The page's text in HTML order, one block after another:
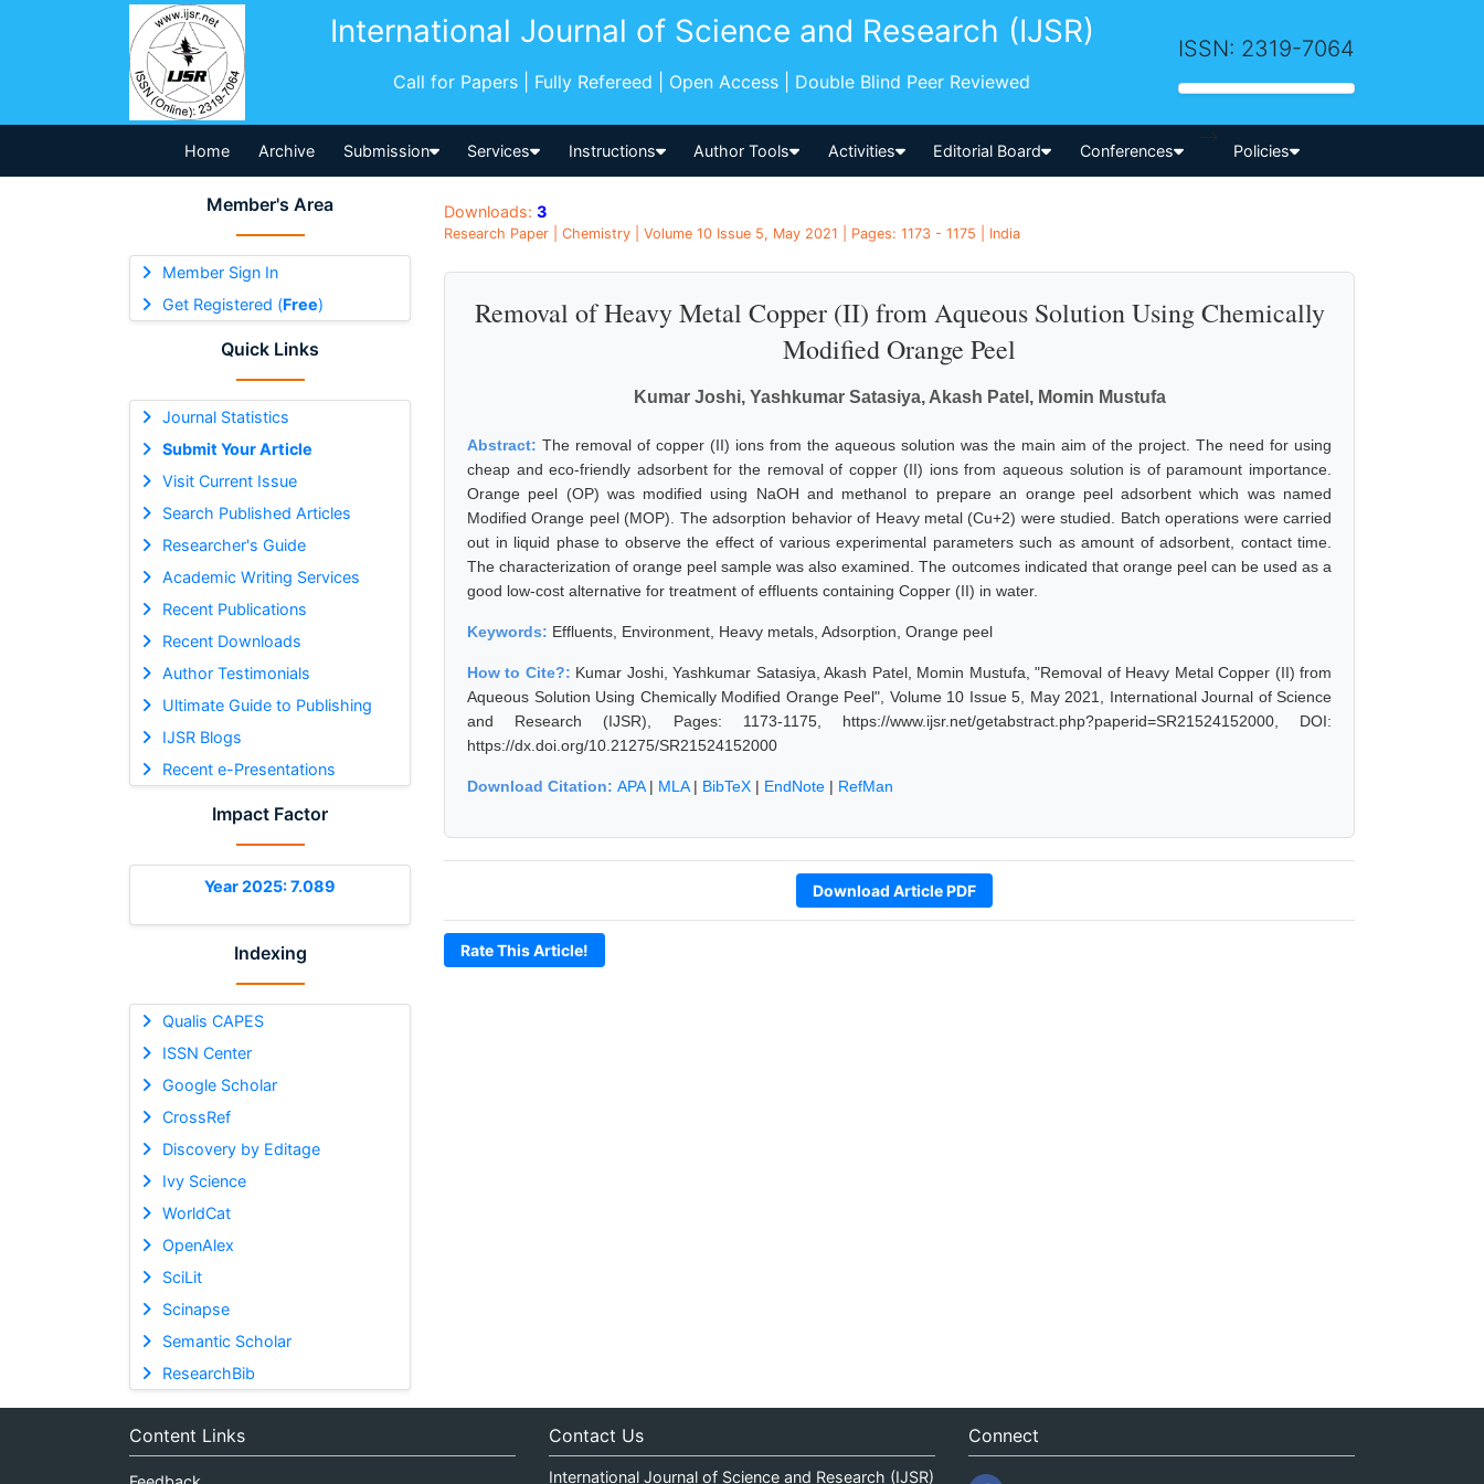
International Journal of Science and Research (IJSR)
Call for Papers | Fully Refereed | Open Access | Double Blind Peer Reviewed
ISSN: 2319-7064
Home Archive Submission Services Instructions Author Tools Activities Editorial Board Conferences
-->
Policies
Member's Area
Member Sign In
Get Registered (Free)
Quick Links
Journal Statistics
Submit Your Article
Visit Current Issue
Search Published Articles
Researcher's Guide
Academic Writing Services
Recent Publications
Recent Downloads
Author Testimonials
Ultimate Guide to Publishing
IJSR Blogs
Recent e-Presentations
Impact Factor
Year 2025: 7.089
Indexing
Qualis CAPES
ISSN Center
Google Scholar
CrossRef
Discovery by Editage
Ivy Science
WorldCat
OpenAlex
SciLit
Scinapse
Semantic Scholar
ResearchBib
Downloads: 3
Research Paper | Chemistry | Volume 10 Issue 5, May 2021 | Pages: 1173 - 1175 | India
Removal of Heavy Metal Copper (II) from Aqueous Solution Using Chemically
Modified Orange Peel
Kumar Joshi, Yashkumar Satasiya, Akash Patel, Momin Mustufa
Abstract: The removal of copper (II) ions from the aqueous solution was the main aim of the project. The need for using
cheap and eco-friendly adsorbent for the removal of copper (II) ions from aqueous solution is of paramount importance.
Orange peel (OP) was modified using NaOH and methanol to prepare an orange peel adsorbent which was named
Modified Orange peel (MOP). The adsorption behavior of Heavy metal (Cu+2) were studied. Batch operations were carried
out in liquid phase to observe the effect of various experimental parameters such as amount of adsorbent, contact time.
The characterization of orange peel sample was also examined. The outcomes indicated that orange peel can be used as a
good low-cost alternative for treatment of effluents containing Copper (II) in water.
Keywords: Effluents, Environment, Heavy metals, Adsorption, Orange peel
How to Cite?: Kumar Joshi, Yashkumar Satasiya, Akash Patel, Momin Mustufa, "Removal of Heavy Metal Copper (II) from
Aqueous Solution Using Chemically Modified Orange Peel", Volume 10 Issue 5, May 2021, International Journal of Science
and Research (IJSR), Pages: 1173-1175, https://www.ijsr.net/getabstract.php?paperid=SR21524152000, DOI:
https://dx.doi.org/10.21275/SR21524152000
Download Citation: APA| MLA| BibTeX | EndNote | RefMan
Download Article PDF
Rate This Article!
Content Links Contact Us
International Journal of Science and Research (IJSR)
Connect